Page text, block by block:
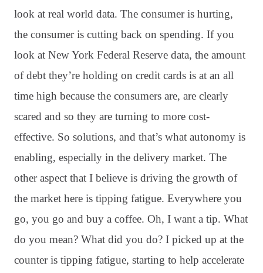
look at real world data. The consumer is hurting,
the consumer is cutting back on spending. If you
look at New York Federal Reserve data, the amount
of debt they’re holding on credit cards is at an all
time high because the consumers are, are clearly
scared and so they are turning to more cost-
effective. So solutions, and that’s what autonomy is
enabling, especially in the delivery market. The
other aspect that I believe is driving the growth of
the market here is tipping fatigue. Everywhere you
go, you go and buy a coffee. Oh, I want a tip. What
do you mean? What did you do? I picked up at the
counter is tipping fatigue, starting to help accelerate